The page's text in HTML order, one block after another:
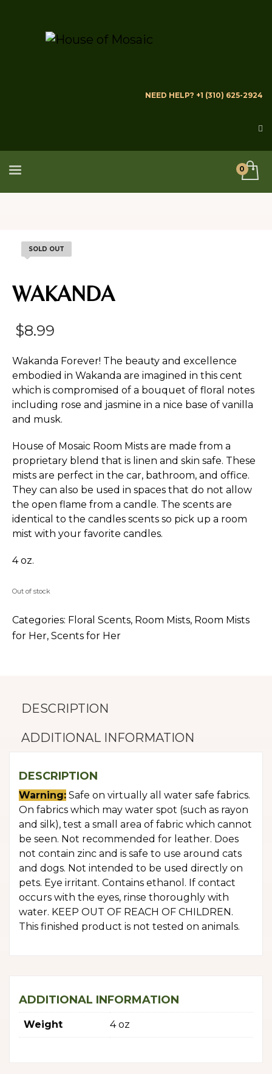
NEED HELP? +1 (310) 625-2924
SOLD OUT
WAKANDA
$8.99
Wakanda Forever! The beauty and excellence
embodied in Wakanda are imagined in this cent
which is compromised of a bouquet of floral notes
including rose and jasmine in a nice base of vanilla
and musk.
House of Mosaic Room Mists are made from a
proprietary blend that is linen and skin safe. These
mists are perfect in the car, bathroom, and office.
They can also be used in spaces that do not allow
the open flame from a candle. The scents are
identical to the candles scents so pick up a room
mist with your favorite candles.
4 oz.
Out of stock
Categories: Floral Scents, Room Mists, Room Mists
for Her, Scents for Her
DESCRIPTION
ADDITIONAL INFORMATION
DESCRIPTION
Warning: Safe on virtually all water safe fabrics.
On fabrics which may water spot (such as rayon
and silk), test a small area of fabric which cannot
be seen. Not recommended for leather. Does
not contain zinc and is safe to use around cats
and dogs. Not intended to be used directly on
pets. Eye irritant. Contains ethanol. If contact
occurs with the eyes, rinse thoroughly with
water. KEEP OUT OF REACH OF CHILDREN.
This finished product is not tested on animals.
ADDITIONAL INFORMATION
Weight 4 oz